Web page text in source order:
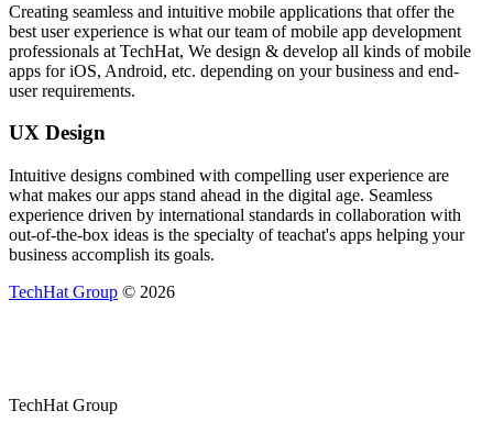
Creating seamless and intuitive mobile applications that offer the
best user experience is what our team of mobile app development
professionals at TechHat, We design & develop all kinds of mobile
apps for iOS, Android, etc. depending on your business and end-
user requirements.
UX Design
Intuitive designs combined with compelling user experience are
what makes our apps stand ahead in the digital age. Seamless
experience driven by international standards in collaboration with
out-of-the-box ideas is the specialty of teachat's apps helping your
business accomplish its goals.
TechHat Group © 2026
TechHat Group